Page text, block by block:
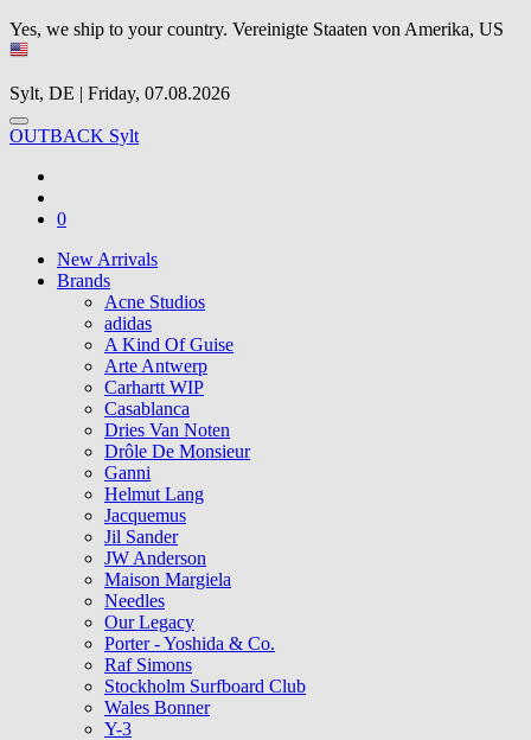
Yes, we ship to your country. Vereinigte Staaten von Amerika, US
Sylt, DE | Friday, 07.08.2026
OUTBACK Sylt
0
New Arrivals
Brands
Acne Studios
adidas
A Kind Of Guise
Arte Antwerp
Carhartt WIP
Casablanca
Dries Van Noten
Drôle De Monsieur
Ganni
Helmut Lang
Jacquemus
Jil Sander
JW Anderson
Maison Margiela
Needles
Our Legacy
Porter - Yoshida & Co.
Raf Simons
Stockholm Surfboard Club
Wales Bonner
Y-3